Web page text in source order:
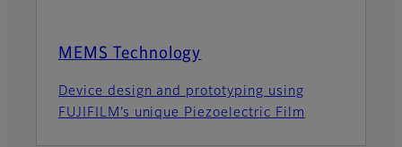
MEMS Technology
Device design and prototyping using
FUJIFILM’s unique Piezoelectric Film